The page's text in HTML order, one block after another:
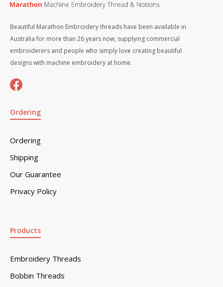
Beautiful Marathon Embroidery threads have been available in
Australia for more than 26 years now, supplying commercial
embroiderers and people who simply love creating beautiful
designs with machine embroidery at home.
Ordering
Ordering
Shipping
Our Guarantee
Privacy Policy
Products
Embroidery Threads
Bobbin Threads